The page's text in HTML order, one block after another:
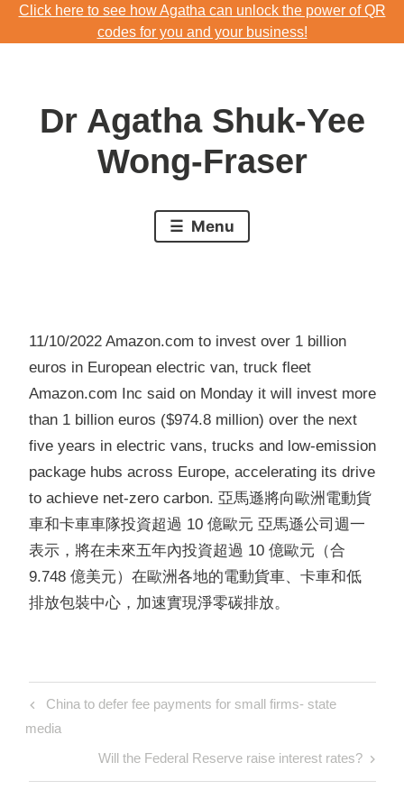
Skip
to
Click here to see how Agatha can unlock the power of QR
codes for you and your business!
codes for you and your business!
Dr Agatha Shuk-Yee
Wong-Fraser
Menu
11/10/2022 Amazon.com to invest over 1 billion
euros in European electric van, truck fleet
Amazon.com Inc said on Monday it will invest more
than 1 billion euros ($974.8 million) over the next
five years in electric vans, trucks and low-emission
package hubs across Europe, acceleratingits drive
to achieve net-zero carbon. 亞馬遜將向歐洲電動貨
車和卡車車隊投資超過 10 億歐元 亞馬遜公司週一
表示，將在未來五年內投資超過 10 億歐元（合
9.748 億美元）在歐洲各地的電動貨車、卡車和低
排放包裝中心，加速實現淨零碳排放。
Post
navigation
Previous
Post
China to defer fee payments for small firms- state
media
Next
Post
Will the Federal Reserve raise interest rates?